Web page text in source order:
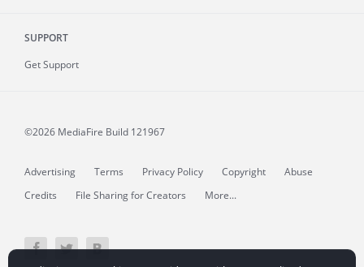
SUPPORT
Get Support
©2026 MediaFire Build 121967
Advertising Terms Privacy Policy Copyright
Abuse
Credits
File Sharing for Creators More...